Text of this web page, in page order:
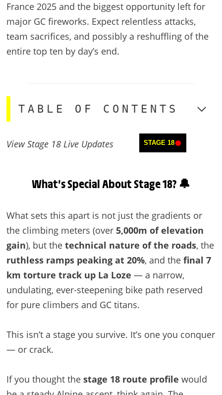
France 2025 and the biggest opportunity left for
major GC fireworks. Expect relentless attacks,
team sacrifices, and possibly a reshuffling of the
entire top ten by day’s end.
TABLE OF CONTENTS
STAGE 18
View Stage 18 Live Updates
What’s Special About Stage 18? 🔔
What sets this apart is not just the gradients or
the climbing meters (over 5,000m of elevation
gain), but the technical nature of the roads, the
ruthless ramps peaking at 20%, and the final 7
km torture track up La Loze — a narrow,
undulating, ever-steepening bike path reserved
for pure climbers and GC titans.
This isn’t a stage you survive. It’s one you conquer
— or crack.
If you thought the stage 18 route profile would